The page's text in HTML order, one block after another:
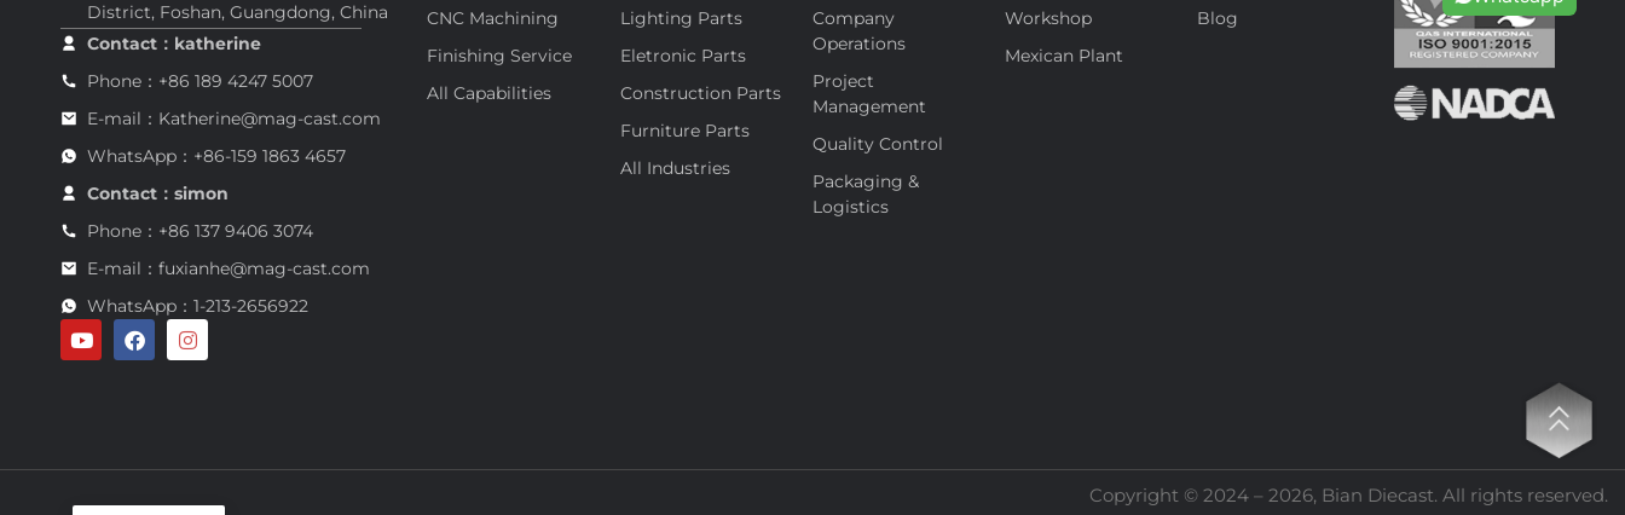
District, Foshan, Guangdong, China
Contact：katherine
Phone：+86 189 4247 5007
E-mail：Katherine@mag-cast.com
WhatsApp：+86-159 1863 4657
Contact：simon
Phone：+86 137 9406 3074
E-mail：fuxianhe@mag-cast.com
WhatsApp：1-213-2656922
CNC Machining
Finishing Service
All Capabilities
Lighting Parts
Eletronic Parts
Construction Parts
Furniture Parts
All Industries
Company
Operations
Project
Management
Quality Control
Packaging &
Logistics
Workshop
Mexican Plant
Blog
Copyright © 2024 – 2026, Bian Diecast. All rights reserved.